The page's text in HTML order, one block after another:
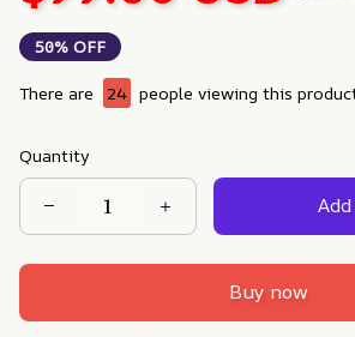
50% OFF
There are 27 people viewing this
Quantity
Buy now